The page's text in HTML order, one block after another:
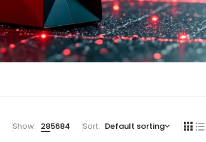
Show: 285684 Sort Default sorting